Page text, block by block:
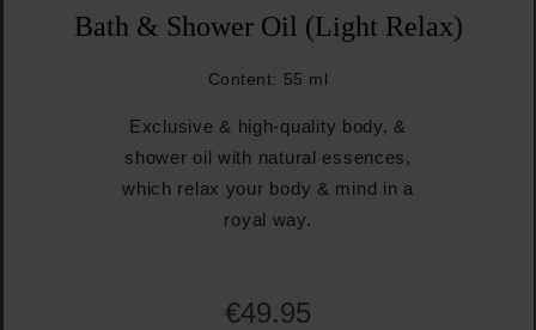
Bath & Shower Oil (Light Relax)
Content: 55 ml
Exclusive & high-quality body, &
shower oil with natural essences,
which relax your body & mind in a
royal way.
€49.95